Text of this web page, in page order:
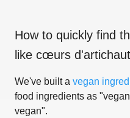
How to quickly find
like cœurs d'artichaut
We've built a vegan
food ingredients as
vegan".